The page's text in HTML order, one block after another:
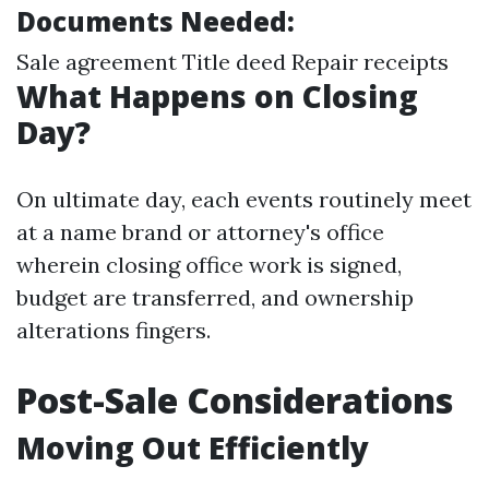
Documents Needed:
Sale agreement Title deed Repair receipts
What Happens on Closing
Day?
On ultimate day, each events routinely meet
at a name brand or attorney's office
wherein closing office work is signed,
budget are transferred, and ownership
alterations fingers.
Post-Sale Considerations
Moving Out Efficiently